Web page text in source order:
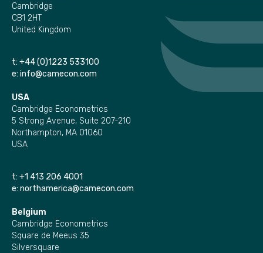
Cambridge
CB1 2HT
United Kingdom
t: +44 (0)1223 533100
e: info@camecon.com
USA
Cambridge Econometrics
5 Strong Avenue, Suite 207-210
Northampton, MA 01060
USA
t: +1 413 206 4001
e: northamerica@camecon.com
Belgium
Cambridge Econometrics
Square de Meeus 35
Silversquare